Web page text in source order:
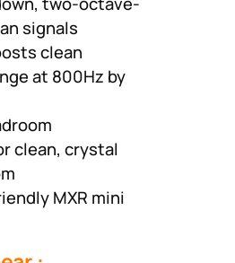
signals
clean
at 800Hz by
clean, crystal
MXR mini